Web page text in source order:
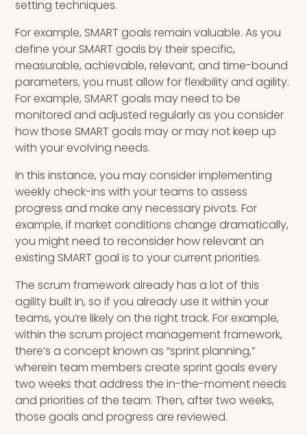
setting techniques.
For example, SMART goals remain valuable. As you
define your SMART goals by their specific,
measurable, achievable, relevant, and time-bound
parameters, you must allow for flexibility and agility.
For example, SMART goals may need to be
monitored and adjusted regularly as you consider
how those SMART goals may or may not keep up
with your evolving needs.
In this instance, you may consider implementing
weekly check-ins with your teams to assess
progress and make any necessary pivots. For
example, if market conditions change dramatically,
you might need to reconsider how relevant an
existing SMART goal is to your current priorities.
The scrum framework already has a lot of this
agility built in, so if you already use it within your
teams, you’re likely on the right track. For example,
within the scrum project management framework,
there’s a concept known as “sprint planning,”
wherein team members create sprint goals every
two weeks that address the in-the-moment needs
and priorities of the team. Then, after two weeks,
those goals and progress are reviewed.